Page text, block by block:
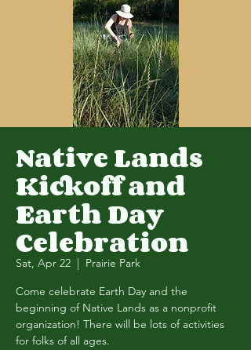
Native Lands
Kickoff and
Earth Day
Celebration
Sat, Apr 22
  |
Prairie Park
Come celebrate Earth Day and the
beginning of Native Lands as a nonprofit
organization! There will be lots of activities
for folks of all ages.